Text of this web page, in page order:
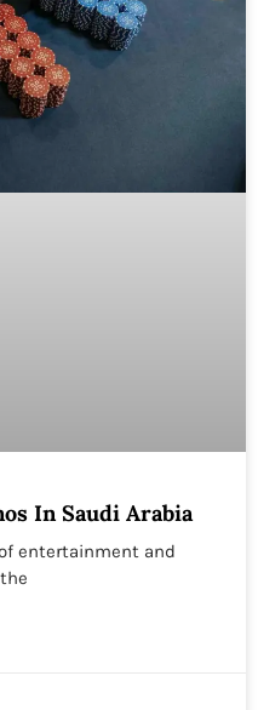
In Saudi Arabia
entertainment and